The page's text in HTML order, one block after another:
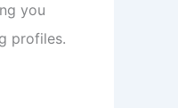
you
profiles.